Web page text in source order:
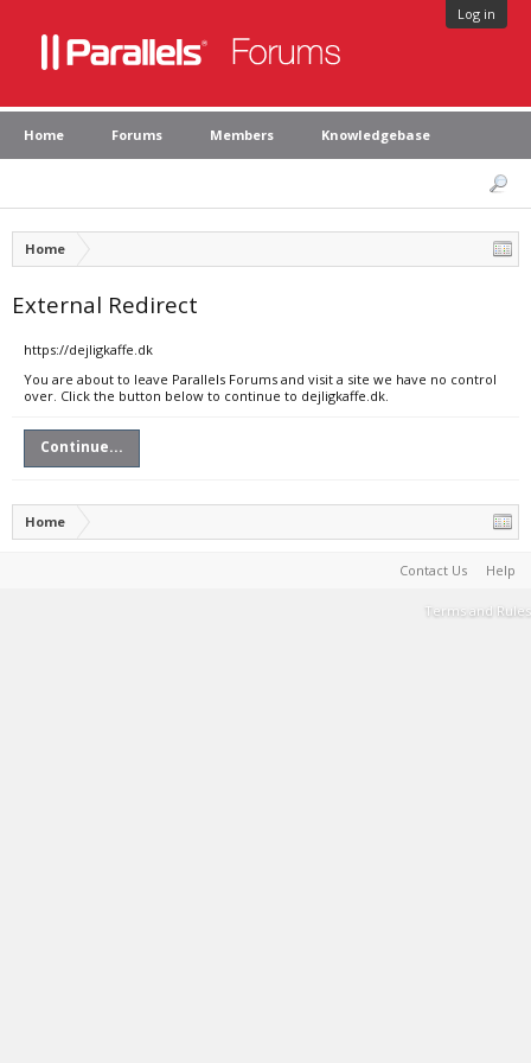
Log in
Home Forums Members Knowledgebase
Home
External Redirect
https://dejligkaffe.dk
You are about to leave Parallels Forums and visit a site we have no control
over. Click the button below to continue to dejligkaffe.dk.
Continue...
Home
Contact Us Help
Terms and Rules